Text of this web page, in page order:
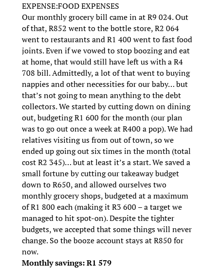
EXPENSE:FOOD EXPENSES
Our monthly grocery bill came in at R9 024. Out
of that, R852 went to the bottle store, R2 064
went to restaurants and R1 400 went to fast food
joints. Even if we vowed to stop boozing and eat
at home, that would still have left us with a R4
708 bill. Admittedly, a lot of that went to buying
nappies and other necessities for our baby… but
that’s not going to mean anything to the debt
collectors. We started by cutting down on dining
out, budgeting R1 600 for the month (our plan
was to go out once a week at R400 a pop). We had
relatives visiting us from out of town, so we
ended up going out six times in the month (total
cost R2 345)… but at least it’s a start. We saved a
small fortune by cutting our takeaway budget
down to R650, and allowed ourselves two
monthly grocery shops, budgeted at a maximum
of R1 800 each (making it R3 600 – a target we
managed to hit spot-on). Despite the tighter
budgets, we accepted that some things will never
change. So the booze account stays at R850 for
now.
Monthly savings: R1 579